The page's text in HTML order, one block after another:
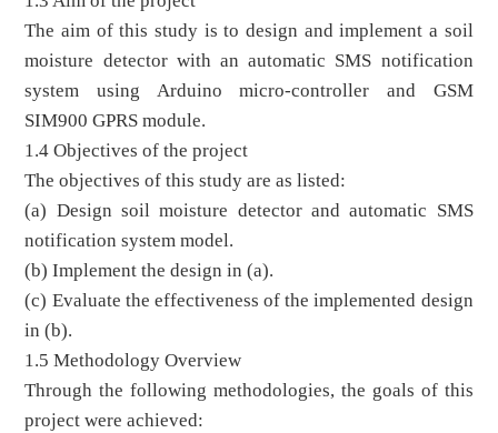
The aim of this study is to design and implement a soil
moisture detector with an automatic SMS notification
system using Arduino micro-controller and GSM
SIM900 GPRS module.
1.4 Objectives of the project
The objectives of this study are as listed:
(a) Design soil moisture detector and automatic SMS
notification system model.
(b) Implement the design in (a).
(c) Evaluate the effectiveness of the implemented design
in (b).
1.5 Methodology Overview
Through the following methodologies, the goals of this
project were achieved: